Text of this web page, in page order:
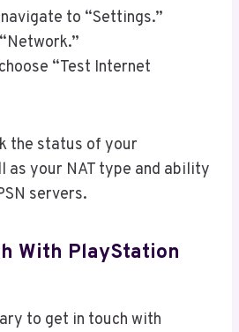
to “Settings.”
“Test Internet
the status of your
as your NAT type and ability
servers.
With PlayStation
to get in touch with